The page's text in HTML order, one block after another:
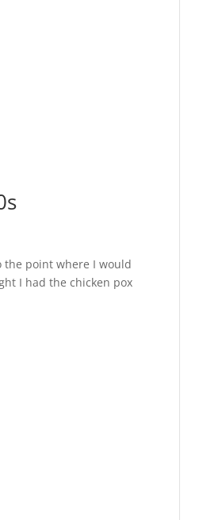
the point where I would
I had the chicken pox